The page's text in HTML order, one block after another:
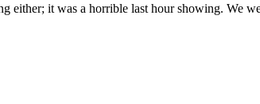
either; it was a horrible last hour showing. We